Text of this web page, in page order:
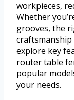
workpieces,
Whether
grooves, the
craftsmanship
explore key
router table
popular
your needs.